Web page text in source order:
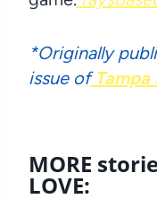
*Originally
issue ofTampa
MORE
LOVE: